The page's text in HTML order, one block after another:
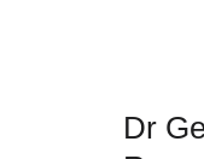
Dr